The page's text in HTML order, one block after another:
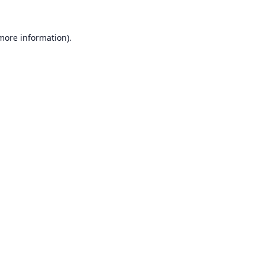
information).